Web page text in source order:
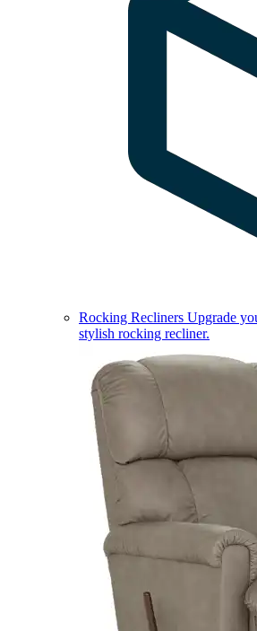
Rocking Recliners Upgrade
stylish rocking recliner.